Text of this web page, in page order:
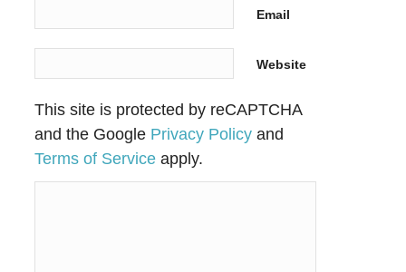
Email
Website
This site is protected by reCAPTCHA
and the Google Privacy Policy and
Terms of Service apply.